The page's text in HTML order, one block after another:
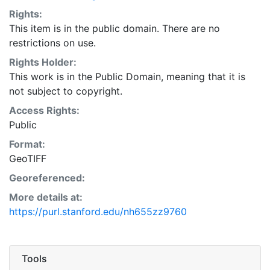
Rights:
This item is in the public domain. There are no
restrictions on use.
Rights Holder:
This work is in the Public Domain, meaning that it is
not subject to copyright.
Access Rights:
Public
Format:
GeoTIFF
Georeferenced:
More details at:
https://purl.stanford.edu/nh655zz9760
Tools